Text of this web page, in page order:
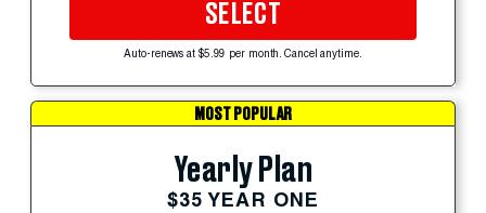
SELECT
Auto-renews at $5.99 per month. Cancel anytime.
MOST POPULAR
Yearly Plan
$35 YEAR ONE